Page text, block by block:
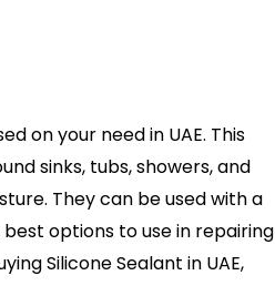
on your need in UAE. This
sinks, tubs, showers, and
They can be used with a
options to use in repairing
Silicone Sealant in UAE,